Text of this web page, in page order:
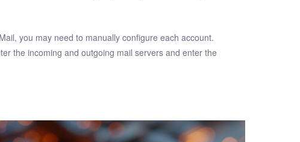
you may need to manually configure each account.
the incoming and outgoing mail servers and enter the